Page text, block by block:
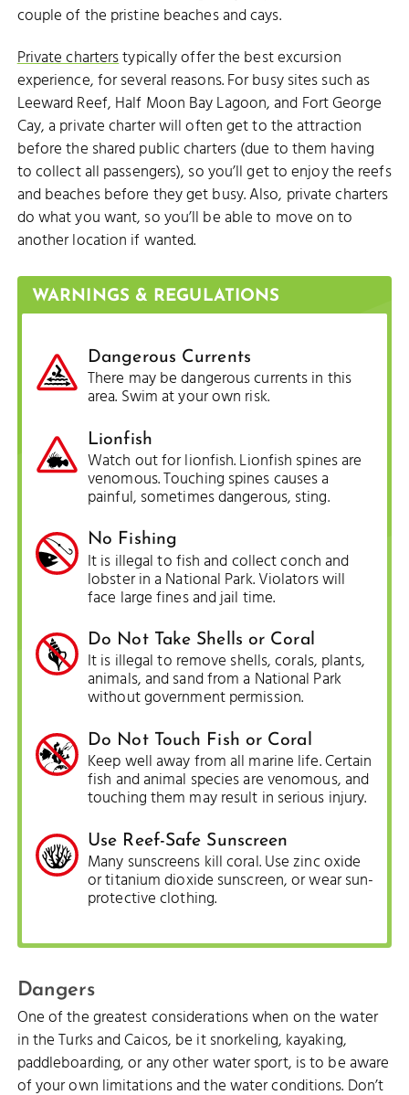
couple of the pristine beaches and cays.
Private charterstypically offer the best excursion
experience, for several reasons. For busy sites such as
Leeward Reef, Half Moon Bay Lagoon, and Fort George
Cay, a private charter will often get to the attraction
before the shared public charters (due to them having
to collect all passengers), so you’ll get to enjoy the reefs
and beaches before they get busy. Also, private charters
do what you want, so you’ll be able to move on to
another location if wanted.
WARNINGS & REGULATIONS
Dangerous Currents
There may be dangerous currents in this
area. Swim at your own risk.
Lionfish
Watch out for lionfish. Lionfish spines are
venomous. Touching spines causes a
painful, sometimes dangerous, sting.
No Fishing
It is illegal to fish and collect conch and
lobster in a National Park. Violators will
face large fines and jail time.
Do Not Take Shells or Coral
It is illegal to remove shells, corals, plants,
animals, and sand from a National Park
without government permission.
Do Not Touch Fish or Coral
Keep well away from all marine life. Certain
fish and animal species are venomous, and
touching them may result in serious injury.
Use Reef-Safe Sunscreen
Many sunscreens kill coral. Use zinc oxide
or titanium dioxide sunscreen, or wear sun-
protective clothing.
Dangers
One of the greatest considerations when on the water
in the Turks and Caicos, be it snorkeling, kayaking,
paddleboarding, or any other water sport, is to be aware
of your own limitations and the water conditions. Don’t